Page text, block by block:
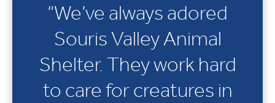
“We’ve always adored
Souris Valley Animal
Shelter. They work hard
to care for creatures in